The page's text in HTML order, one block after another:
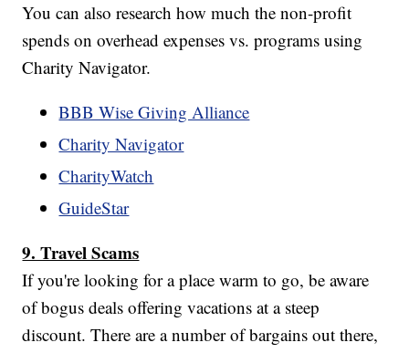
You can also research how much the non-profit
spends on overhead expenses vs. programs using
Charity Navigator.
BBB Wise Giving Alliance
Charity Navigator
CharityWatch
GuideStar
9. Travel Scams
If you're looking for a place warm to go, be aware
of bogus deals offering vacations at a steep
discount. There are a number of bargains out there,